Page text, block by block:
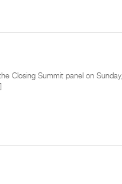
Closing Summit panel on